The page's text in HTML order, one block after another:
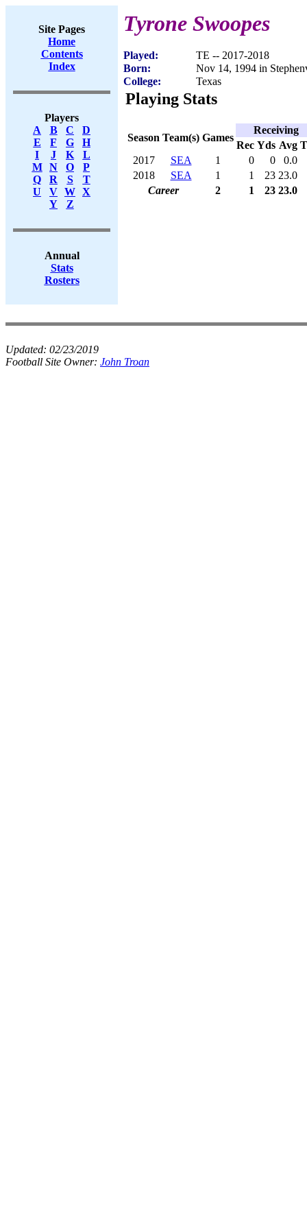
Site Pages
Home
Contents
Index
Players
A
B C
D
E
F G
H
I
J K
L
M
N O
P
Q
R S
T
U
V W X
Y
Z
Annual
Stats
Rosters
Tyrone Swoopes
Played:
TE -- 2017-2018
Born:
Nov 14, 1994 in
College:
Texas
Playing Stats
Season Team(s) Games
Receiving
Rec Yds Avg
2017
SEA 1 0 0
0.0
2018
SEA 1 1 23 23.0
Career
2 1 23 23.0
Updated: 02/23/2019
Football Site Owner: John Troan